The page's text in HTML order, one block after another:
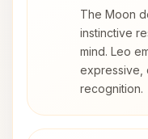
The Moon
instinctive
mind. Leo
expressive,
recognition.